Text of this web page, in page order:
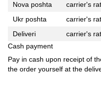
Nova poshta
carrier's
Ukr poshta
carrier's
Deliveri
carrier's
Cash payment
Pay in cash upon receipt of
the order yourself at the